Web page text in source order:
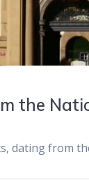
the
dating from